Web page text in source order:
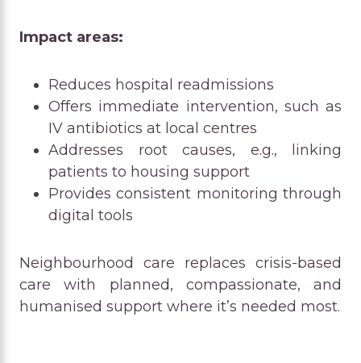
Impact areas:
Reduces hospital readmissions
Offers immediate intervention, such as
IV antibiotics at local centres
Addresses root causes, e.g., linking
patients to housing support
Provides consistent monitoring through
digital tools
Neighbourhood care replaces crisis-based
care with planned, compassionate, and
humanised support where it’s needed most.